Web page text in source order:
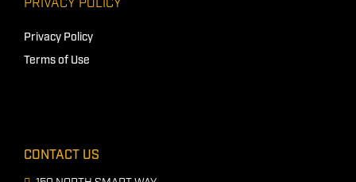
PRIVACY POLICY
Privacy Policy
Terms of Use
CONTACT US